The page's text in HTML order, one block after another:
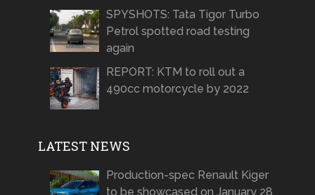
SPYSHOTS: Tata Tigor Turbo
Petrol spotted road testing
again
REPORT: KTM to roll out a
490cc motorcycle by 2022
LATEST NEWS
Production-spec Renault Kiger
to be showcased on January 28,